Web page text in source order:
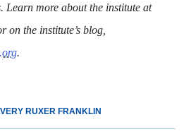
Learn more about the institute at
on the institute’s blog,
.
RUXER FRANKLIN